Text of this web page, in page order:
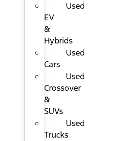
Used
EV
&
Hybrids
Used
Cars
Used
Crossover
&
SUVs
Used
Trucks